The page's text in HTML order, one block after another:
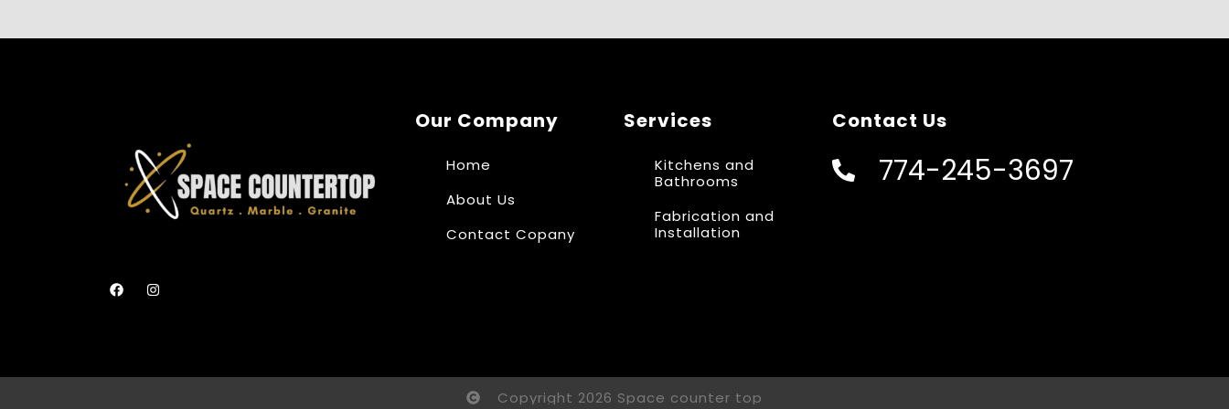
Our Company
Home
About Us
Contact Copany
Services
Kitchens and
Bathrooms
Fabrication and
Installation
Contact Us
774-245-3697
Copyright 2026 Space counter top